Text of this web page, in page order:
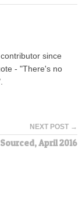
since
- "There's no
NEXT POST →
April 2016